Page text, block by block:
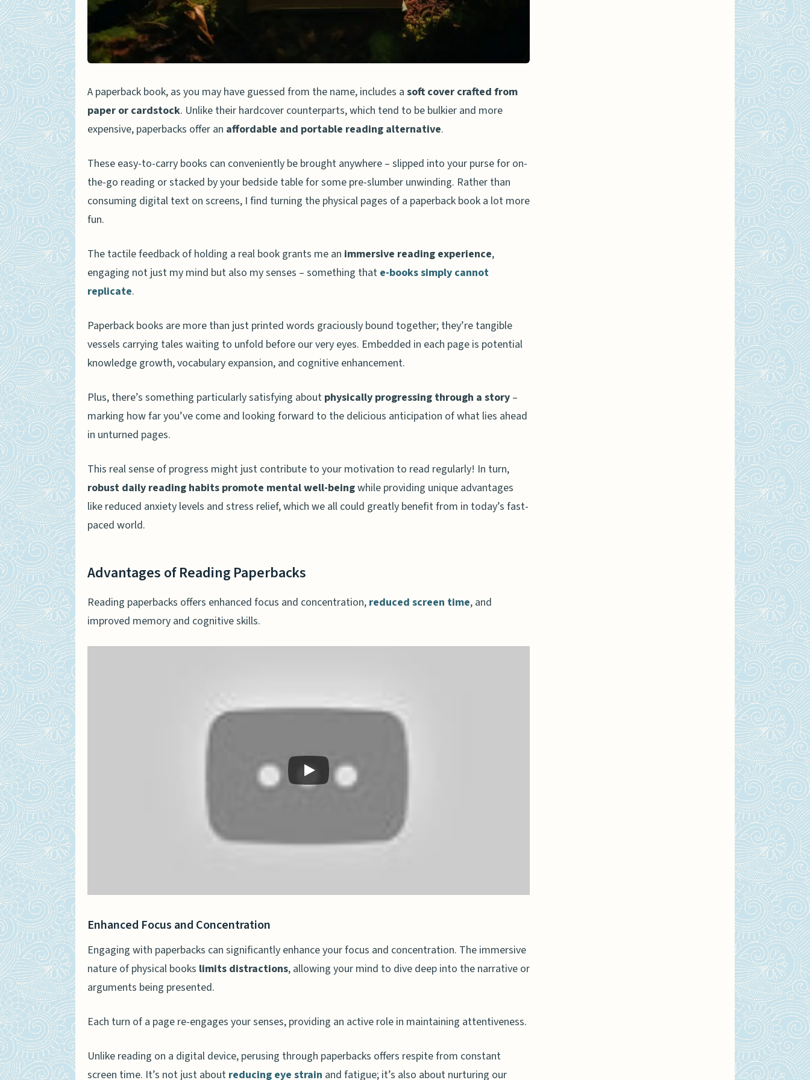
Increased Empathy
Strengthened Social Connections
Enhanced Happiness and Positivity
Impact on Knowledge and Communication Skills
Vocabulary Expansion
Improved Writing Skills
The Joy of Collecting and Sharing Paperbacks
Personal Experiences and Testimonials
What are the benefits of reading paperbacks over e-books?
Are there any psychological benefits to reading physical books?
Can physical books have a positive impact on mental well-being?
Conclusion
A paperback book, as you may have guessed from the name, includes a soft cover crafted from
paper or cardstock. Unlike their hardcover counterparts, which tend to be bulkier and more
expensive, paperbacks offer an affordable and portable reading alternative.
These easy-to-carry books can conveniently be brought anywhere – slipped into your purse for on-
the-go reading or stacked by your bedside table for some pre-slumber unwinding. Rather than
consuming digital text on screens, I find turning the physical pages of a paperback book a lot more
fun.
The tactile feedback of holding a real book grants me an immersive reading experience,
engaging not just my mind but also my senses – something that e-books simply cannot
replicate.
Paperback books are more than just printed words graciously bound together; they’re tangible
vessels carrying tales waiting to unfold before our very eyes. Embedded in each page is potential
knowledge growth, vocabulary expansion, and cognitive enhancement.
Plus, there’s something particularly satisfying about physically progressing through a story –
marking how far you’ve come and looking forward to the delicious anticipation of what lies ahead
in unturned pages.
This real sense of progress might just contribute to your motivation to read regularly! In turn,
robust daily reading habits promote mental well-beingwhile providing unique advantages
like reduced anxiety levels and stress relief, which we all could greatly benefit from in today’s fast-
paced world.
Advantages of Reading Paperbacks
Reading paperbacks offers enhanced focus and concentration, reduced screen time, and
improved memory and cognitive skills.
Enhanced Focus and Concentration
Engaging with paperbacks can significantly enhance your focus and concentration. The immersive
nature of physical books limits distractions, allowing your mind to dive deep into the narrative or
arguments being presented.
Each turn of a page re-engages your senses, providing an active role in maintaining attentiveness.
Unlike reading on a digital device, perusing through paperbacks offers respite from constant
screen time. It’s not just about reducing eye strain and fatigue; it’s also about nurturing our